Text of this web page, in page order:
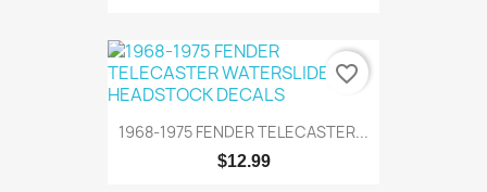
1968-1975 FENDER TELECASTER...
$12.99
favorite_border